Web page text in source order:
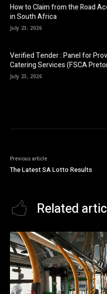
How to Claim from the Road
in South Africa
July 23, 2026
Verified Tender : Panel for
Catering Services (FSCA
July 23, 2026
Previous article
The Latest SA Lotto Results
Related